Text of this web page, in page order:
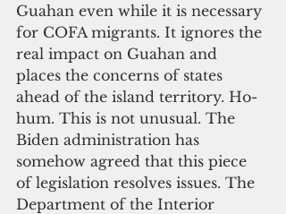
Guahan even while it is necessary
for COFA migrants. It ignores the
real impact on Guahan and
places the concerns of states
ahead of the island territory. Ho-
hum. This is not unusual. The
Biden administration has
somehow agreed that this piece
of legislation resolves issues. The
Department of the Interior